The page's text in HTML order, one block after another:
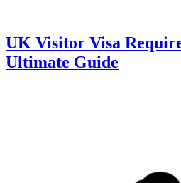
UK Visitor Visa
Ultimate Guide